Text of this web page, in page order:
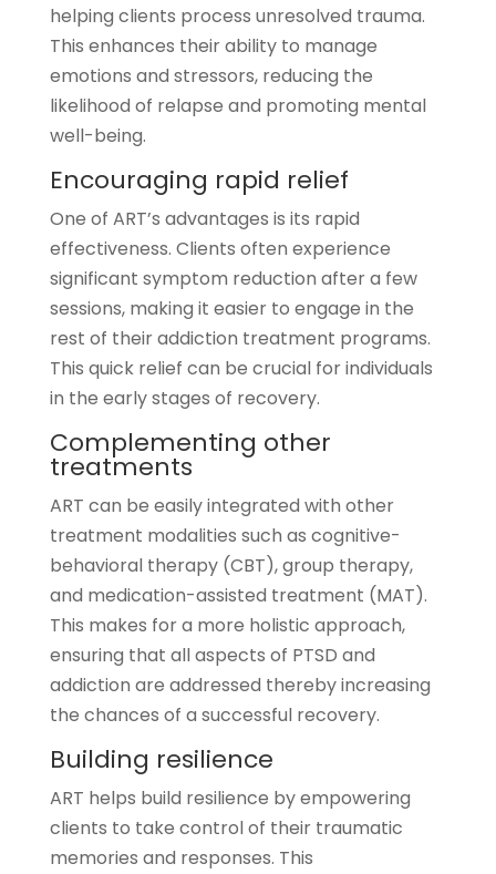
helping clients process unresolved trauma.
This enhances their ability to manage
emotions and stressors, reducing the
likelihood of relapse and promoting mental
well-being.
Encouraging rapid relief
One of ART’s advantages is its rapid
effectiveness. Clients often experience
significant symptom reduction after a few
sessions, making it easier to engage in the
rest of their addiction treatment programs.
This quick relief can be crucial for individuals
in the early stages of recovery.
Complementing other
treatments
ART can be easily integrated with other
treatment modalities such as cognitive-
behavioral therapy (CBT), group therapy,
and medication-assisted treatment (MAT).
This makes for a more holistic approach,
ensuring that all aspects of PTSD and
addiction are addressed thereby increasing
the chances of a successful recovery.
Building resilience
ART helps build resilience by empowering
clients to take control of their traumatic
memories and responses. This